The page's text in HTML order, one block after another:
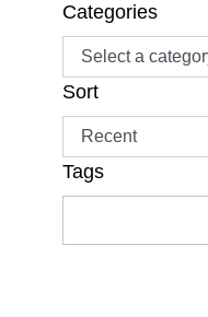
Categories
Sort
Tags